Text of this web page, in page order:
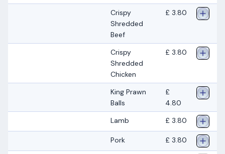
Crispy
Shredded
Beef
£ 3.80
Crispy
Shredded
Chicken
£ 3.80
King Prawn
Balls
£
4.80
Lamb
£ 3.80
Pork £ 3.80